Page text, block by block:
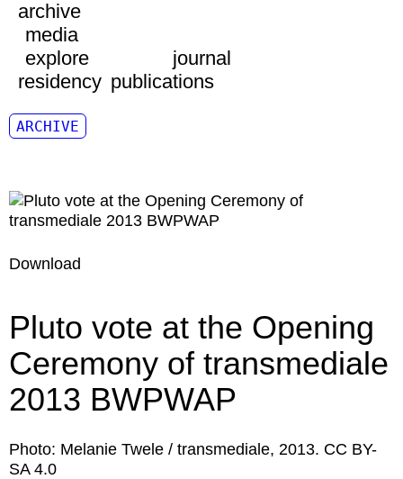
archive
media
explore
journal
residency publications
ARCHIVE
Download
Pluto vote at the Opening
Ceremony of transmediale
2013 BWPWAP
Photo: Melanie Twele / transmediale, 2013. CC BY-
SA 4.0